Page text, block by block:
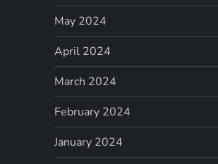
May 2024
April 2024
March 2024
February 2024
January 2024